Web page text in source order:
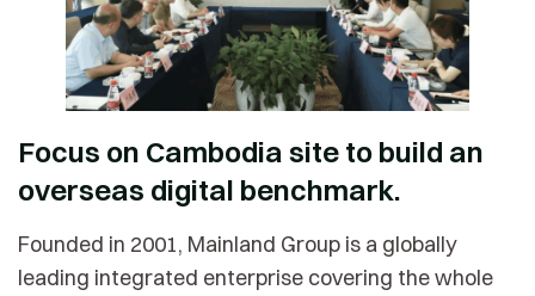
Focus on Cambodia site to build an
overseas digital benchmark.
Founded in 2001, Mainland Group is a globally
leading integrated enterprise covering the whole